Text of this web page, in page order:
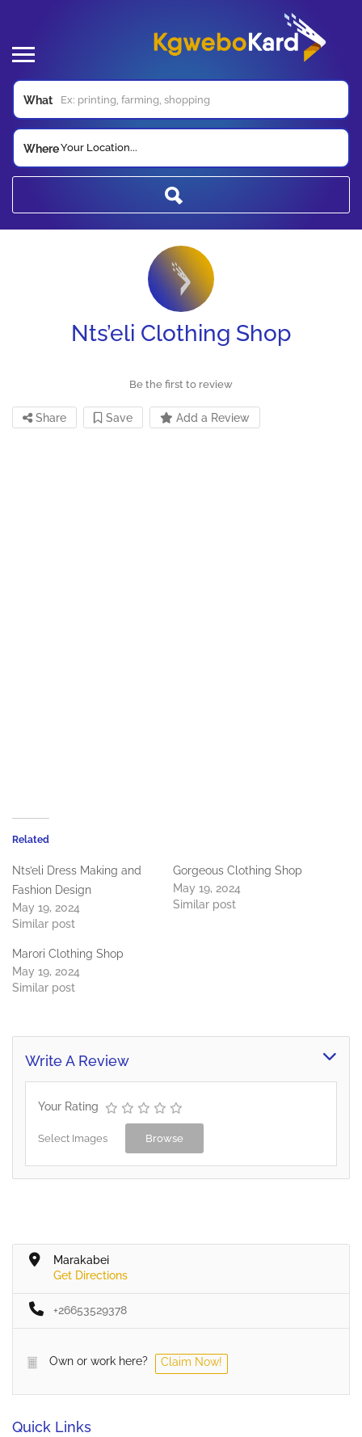
What
WhereYour Location...
Nts’eli Clothing Shop
Be the first to review
Share Save Add a Review
Related
Nts’eli Dress Making and
Fashion Design
May 19, 2024
Similar post
Gorgeous Clothing Shop
May 19, 2024
Similar post
Marori Clothing Shop
May 19, 2024
Similar post
Write A Review
Your Rating
Select Images Browse
Marakabei
Get Directions
+26653529378
Own or work here? Claim Now!
Quick Links